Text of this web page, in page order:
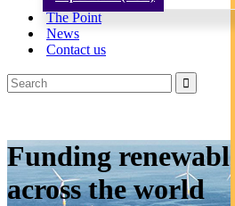
The Point
News
Contact us
Funding
across the world